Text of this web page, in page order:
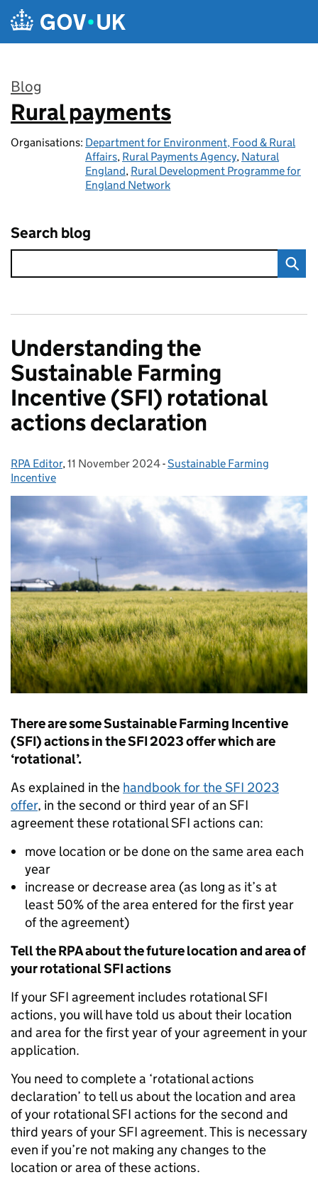
Skip to main content
Blog
:
Rural payments
Organisations: Department for Environment, Food & Rural
Affairs, Rural Payments Agency, Natural
England, Rural Development Programme for
England Network
Search blog
Understanding the
Sustainable Farming
Incentive (SFI) rotational
actions declaration
Posted by:
RPA Editor, Posted on:
11 November 2024- Categories:
Sustainable Farming
Incentive
There are some Sustainable Farming Incentive
(SFI) actions in the SFI 2023 offer which are
‘rotational’.
As explained in the handbook for the SFI 2023
offer, in the second or third year of an SFI
agreement these rotational SFI actions can:
move location or be done on the same area each
year
increase or decrease area (as long as it’s at
least 50% of the area entered for the first year
of the agreement)
Tell the RPA about the future location and area of
your rotational SFI actions
If your SFI agreement includes rotational SFI
actions, you will have told us about their location
and area for the first year of your agreement in your
application.
You need to complete a ‘rotational actions
declaration’ to tell us about the location and area
of your rotational SFI actions for the second and
third years of your SFI agreement. This is necessary
even if you’re not making any changes to the
location or area of these actions.